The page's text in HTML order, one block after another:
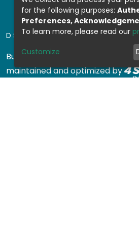
DSPACE SOFTWARE
Built with DSpace-CRIS software
maintained and optimized by
for the following purposes:
Preferences,
To learn more, please read our
Customize